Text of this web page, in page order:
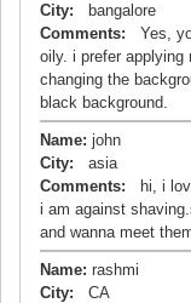
City: bangalore
Comments: Yes,
oily. i prefer
changing the
black background.
Name: john
City: asia
Comments: hi, i
i am against
and wanna meet
Name: rashmi
City: CA